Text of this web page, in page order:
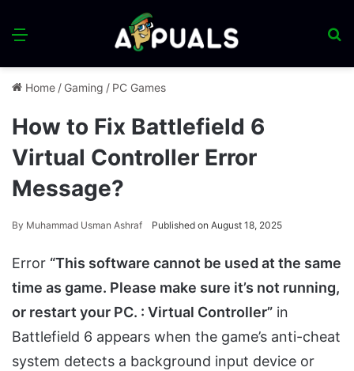
Menu
Home / Gaming / PC Games
How to Fix Battlefield 6
Virtual Controller Error
Message?
By Muhammad Usman Ashraf Published on August 18, 2025
Error “This software cannot be used at the same
time as game. Please make sure it’s not running,
or restart your PC. : Virtual Controller” in
Battlefield 6 appears when the game’s anti-cheat
system detects a background input device or